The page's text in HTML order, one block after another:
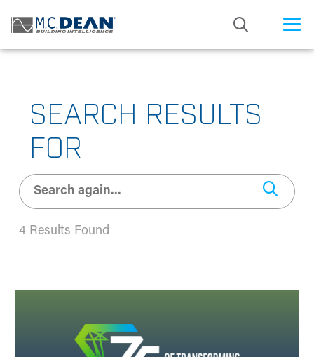
SEARCH RESULTS
FOR
4 Results Found